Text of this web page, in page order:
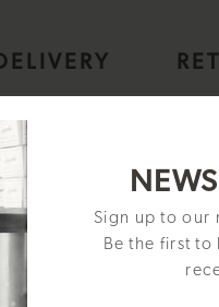
Sign up to our
Be the first to
Skeleton Dial and Gold